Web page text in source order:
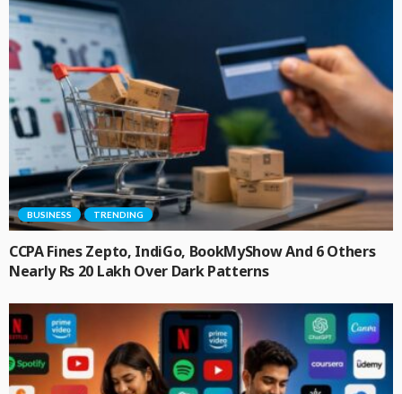
BUSINESS TRENDING
CCPA Fines Zepto, IndiGo, BookMyShow And 6 Others
Nearly Rs 20 Lakh Over Dark Patterns